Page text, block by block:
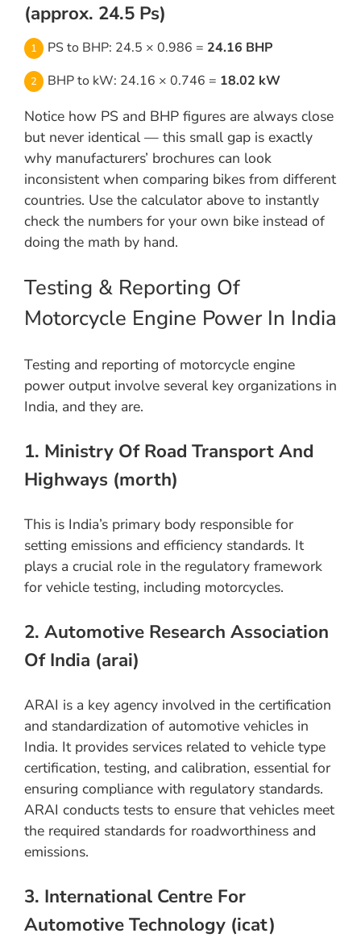
(approx. 24.5 Ps)
PS to BHP: 24.5 × 0.986 = 24.16 BHP
BHP to kW: 24.16 × 0.746 = 18.02 kW
Notice how PS and BHP figures are always close
but never identical — this small gap is exactly
why manufacturers’ brochures can look
inconsistent when comparing bikes from different
countries. Use the calculator above to instantly
check the numbers for your own bike instead of
doing the math by hand.
Testing & Reporting Of
Motorcycle Engine Power In India
Testing and reporting of motorcycle engine
power output involve several key organizations in
India, and they are.
1. Ministry Of Road Transport And
Highways (morth)
This is India’s primary body responsible for
setting emissions and efficiency standards. It
plays a crucial role in the regulatory framework
for vehicle testing, including motorcycles.
2. Automotive Research Association
Of India (arai)
ARAI is a key agency involved in the certification
and standardization of automotive vehicles in
India. It provides services related to vehicle type
certification, testing, and calibration, essential for
ensuring compliance with regulatory standards.
ARAI conducts tests to ensure that vehicles meet
the required standards for roadworthiness and
emissions.
3. International Centre For
Automotive Technology (icat)